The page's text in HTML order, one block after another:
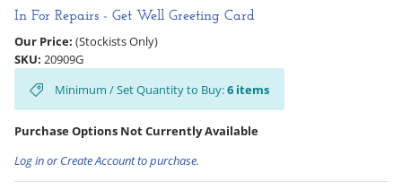
Captivating Cats
Delightful Dogs
Good Dog Carl
In For Repairs - Get Well Greeting Card
Our Price: (Stockists Only)
SKU: 20909G
Minimum / Set Quantity to Buy:6 items
Purchase Options Not Currently Available
Log in or Create Account to purchase.